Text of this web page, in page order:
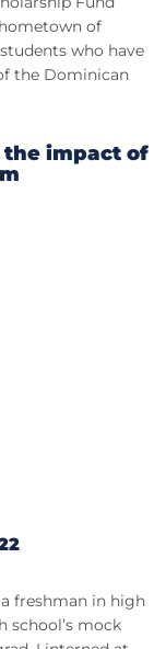
of
who have
the Dominican
the impact of
freshman in high
school’s mock